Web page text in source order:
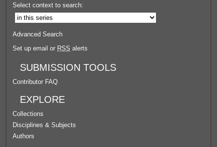
Select context to search:
Advanced Search
Set up email or RSS alerts
SUBMISSION TOOLS
Contributor FAQ
EXPLORE
Collections
Disciplines & Subjects
Authors